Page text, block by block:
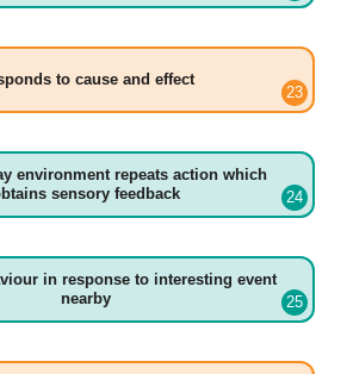
to cause and effect
environment repeats action which
sensory feedback
in response to interesting event
nearby